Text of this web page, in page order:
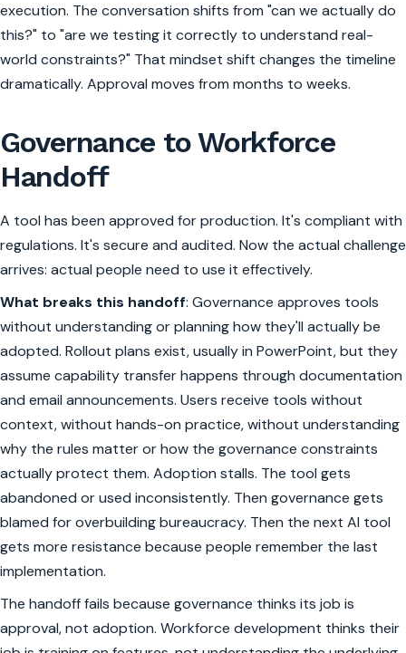
execution. The conversation shifts from "can we actually do
this?" to "are we testing it correctly to understand real-
world constraints?" That mindset shift changes the timeline
dramatically. Approval moves from months to weeks.
Governance to Workforce
Handoff
A tool has been approved for production. It's compliant with
regulations. It's secure and audited. Now the actual challenge
arrives: actual people need to use it effectively.
What breaks this handoff: Governance approves tools
without understanding or planning how they'll actually be
adopted. Rollout plans exist, usually in PowerPoint, but they
assume capability transfer happens through documentation
and email announcements. Users receive tools without
context, without hands-on practice, without understanding
why the rules matter or how the governance constraints
actually protect them. Adoption stalls. The tool gets
abandoned or used inconsistently. Then governance gets
blamed for overbuilding bureaucracy. Then the next AI tool
gets more resistance because people remember the last
implementation.
The handoff fails because governance thinks its job is
approval, not adoption. Workforce development thinks their